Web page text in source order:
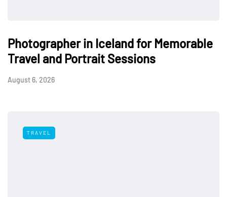
Photographer in Iceland for Memorable
Travel and Portrait Sessions
August 6, 2026
TRAVEL